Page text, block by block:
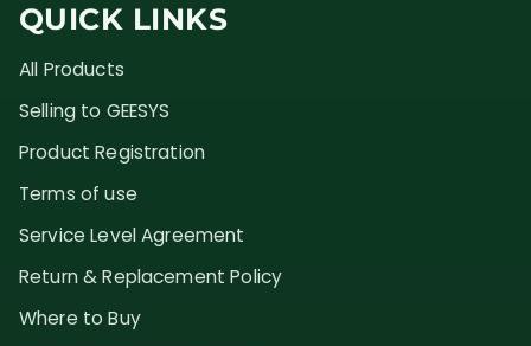
QUICK LINKS
All Products
Selling to GEESYS
Product Registration
Terms of use
Service Level Agreement
Return & Replacement Policy
Where to Buy